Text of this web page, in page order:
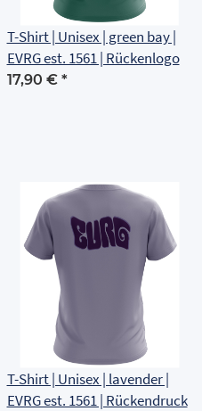
T-Shirt | Unisex | green bay |
EVRG est. 1561 | Rückenlogo
17,90 € *
T-Shirt | Unisex | lavender |
EVRG est. 1561 | Rückendruck